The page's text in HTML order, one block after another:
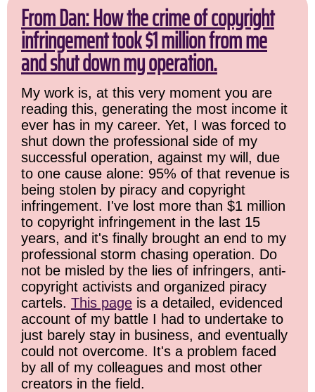
From Dan: How the crime of copyright
infringement took $1 million from me
and shut down my operation.
My work is, at this very moment you are
reading this, generating the most income it
ever has in my career. Yet, I was forced to
shut down the professional side of my
successful operation, against my will, due
to one cause alone: 95% of that revenue is
being stolen by piracy and copyright
infringement. I've lost more than $1 million
to copyright infringement in the last 15
years, and it's finally brought an end to my
professional storm chasing operation. Do
not be misled by the lies of infringers, anti-
copyright activists and organized piracy
cartels. This page is a detailed, evidenced
account of my battle I had to undertake to
just barely stay in business, and eventually
could not overcome. It's a problem faced
by all of my colleagues and most other
creators in the field.